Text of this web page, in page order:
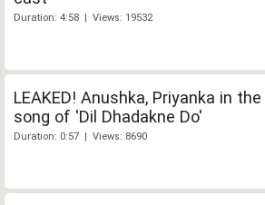
Duration: 4:58 | Views: 19532
LEAKED! Anushka, Priyanka in the
song of 'Dil Dhadakne Do'
Duration: 0:57 | Views: 8690